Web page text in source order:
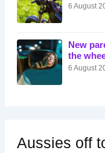
6 August
New
the
6 August
Aussies off